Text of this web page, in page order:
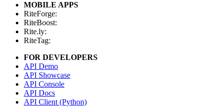
MOBILE APPS
RiteForge:
RiteBoost:
Rite.ly:
RiteTag:
FOR DEVELOPERS
API Demo
API Showcase
API Console
API Docs
API Client (Python)